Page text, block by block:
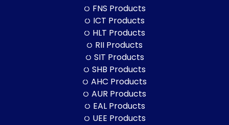
FNS Products
ICT Products
HLT Products
RII Products
SIT Products
SHB Products
AHC Products
AUR Products
EAL Products
UEE Products